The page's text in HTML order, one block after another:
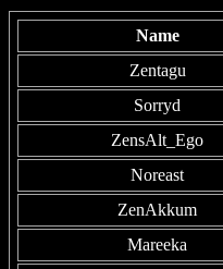
Name
Zentagu
Sorryd
ZensAlt_Ego
Noreast
ZenAkkum
Mareeka